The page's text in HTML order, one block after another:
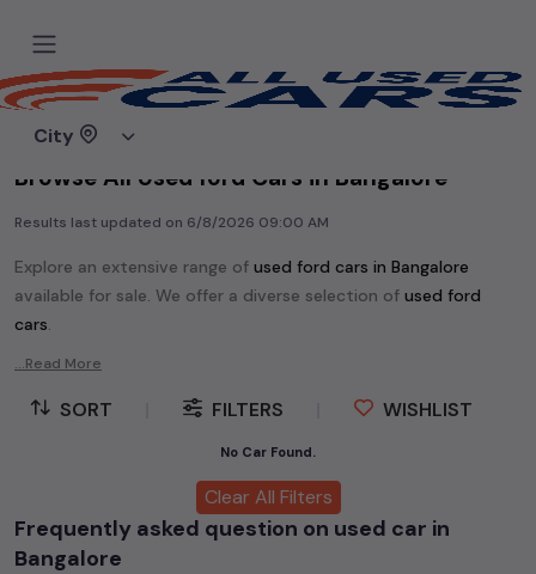
City
Home
Browse All Used ford Cars in Bangalore
Results last updated on 6/8/2026 09:00 AM
Explore an extensive range of used ford cars in Bangalore
available for sale. We offer a diverse selection of used ford
cars.
Popular models are:
Whether you are in the market for a compact and efficient
CNG-powered sedan, or an eco-friendly muv
, we have a variety of options to suit your preferences.
Our listings provide detailed information on each second-hand
cars, including specifications, pricing, images, and user reviews,
enabling you to make an informed choice.
...Read More
SORT FILTERS WISHLIST
No Car Found.
Clear All Filters
Frequently asked question on used car in
Bangalore